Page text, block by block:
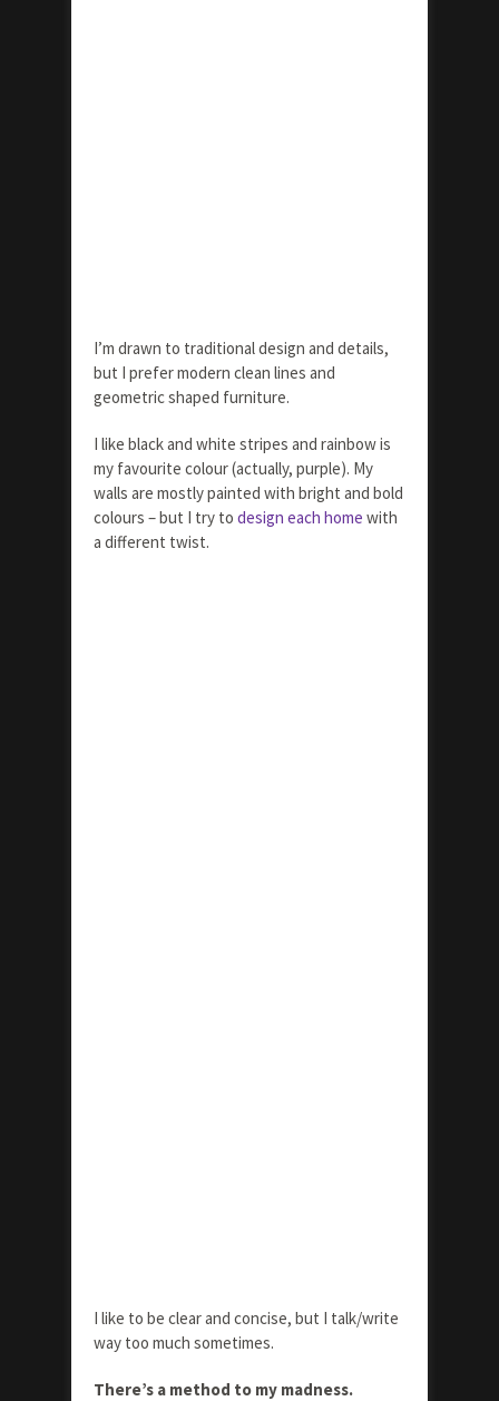
I’m drawn to traditional design and details,
but I prefer modern clean lines and
geometric shaped furniture.
I like black and white stripes and rainbow is
my favourite colour (actually, purple). My
walls are mostly painted with bright and bold
colours – but I try to design each home with
a different twist.
I like to be clear and concise, but I talk/write
way too much sometimes.
There’s a method to my madness.